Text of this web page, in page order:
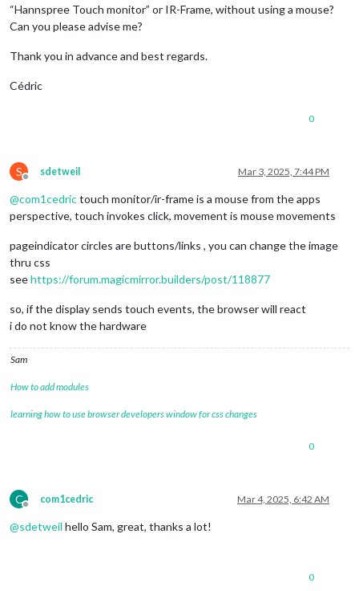
“Hannspree Touch monitor” or IR-Frame, without using a mouse?
Can you please advise me?
Thank you in advance and best regards.
Cédric
0
S
Offline
sdetweil Mar 3, 2025, 7:44 PM
@com1cedrictouch monitor/ir-frame is a mouse from the apps
perspective, touch invokes click, movement is mouse movements
pageindicator circles are buttons/links , you can change the image
thru css
seehttps://forum.magicmirror.builders/post/118877
so, if the display sends touch events, the browser will react
i do not know the hardware
Sam
How to add modules
learning how to use browser developers window for css changes
0
C
Offline
com1cedric Mar 4, 2025, 6:42 AM
@sdetweil hello Sam, great, thanks a lot!
0